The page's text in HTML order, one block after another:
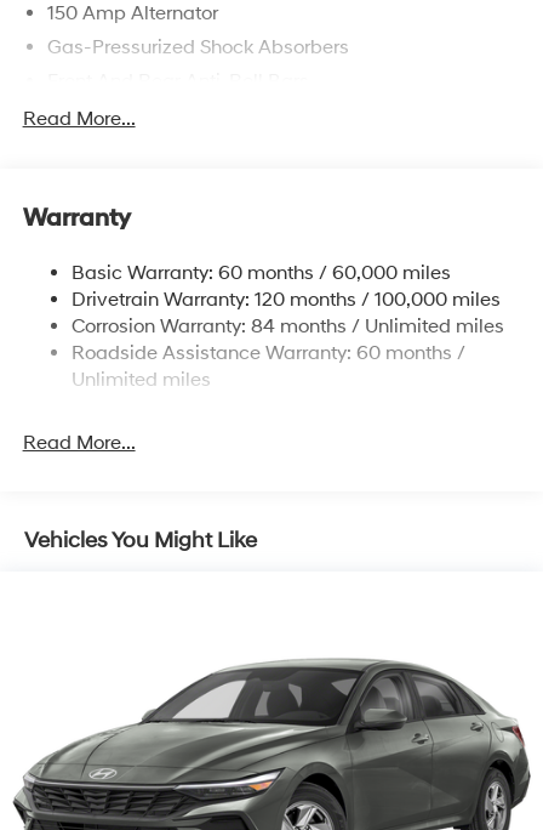
150 Amp Alternator
Gas-Pressurized Shock Absorbers
Electric Power-Assist Speed-Sensing Steering
Strut Front Suspension w/Coil Springs
4-Wheel Disc Brakes w/4-Wheel ABS, Front Vented
Discs, Brake Assist, Hill Hold Control and Electric
Parking Brake
Read More...
Warranty
Basic Warranty: 60 months / 60,000 miles
Drivetrain Warranty: 120 months / 100,000 miles
Corrosion Warranty: 84 months / Unlimited miles
Roadside Assistance Warranty: 60 months /
Unlimited miles
Read More...
Vehicles You Might Like